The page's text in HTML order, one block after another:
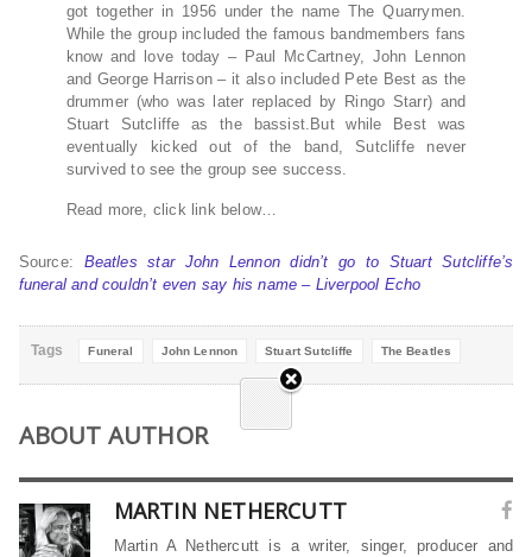
got together in 1956 under the name The Quarrymen.
While the group included the famous bandmembers fans
know and love today – Paul McCartney, John Lennon
and George Harrison – it also included Pete Best as the
drummer (who was later replaced by Ringo Starr) and
Stuart Sutcliffe as the bassist.But while Best was
eventually kicked out of the band, Sutcliffe never
survived to see the group see success.
Read more, click link below…
Source: Beatles star John Lennon didn’t go to Stuart Sutcliffe’s
funeral and couldn’t even say his name – Liverpool Echo
Tags Funeral John Lennon Stuart Sutcliffe The Beatles
ABOUT AUTHOR
MARTIN NETHERCUTT
Martin A Nethercutt is a writer, singer, producer and